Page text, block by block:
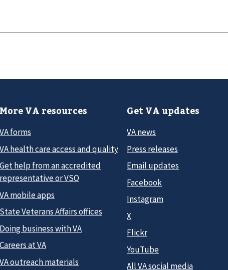
More VA resources
VA forms
VA health care access and quality
Get help from an accredited
representative or VSO
VA mobile apps
State Veterans Affairs offices
Doing business with VA
Careers at VA
VA outreach materials
Get VA updates
VA news
Press releases
Email updates
Facebook
Instagram
X
Flickr
YouTube
All VA social media